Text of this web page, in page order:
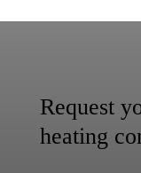
Request
heating